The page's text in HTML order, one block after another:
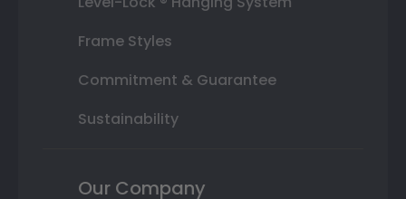
Frame Styles
Commitment & Guarantee
Sustainability
Our Company